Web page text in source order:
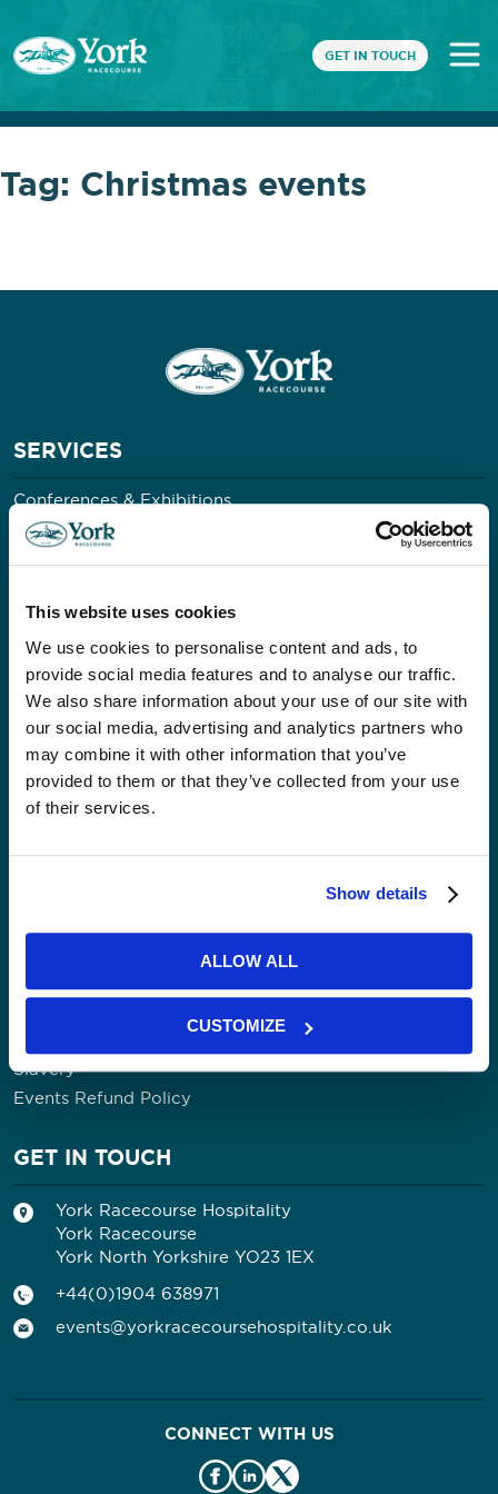
This website uses cookies
We use cookies to personalise content and ads, to
provide social media features and to analyse our traffic.
We also share information about your use of our site with
our social media, advertising and analytics partners who
may combine it with other information that you’ve
provided to them or that they’ve collected from your use
of their services.
Show details
ALLOW ALL
CUSTOMIZE
GET IN TOUCH
Tag: Christmas events
SERVICES
Conferences & Exhibitions
Private & Corporate Dining
Weddings
Our Event Spaces
VISITORS
Accessibility
Getting Here & Parking
Our Impact
Slavery
Events Refund Policy
GET IN TOUCH
York Racecourse Hospitality
York Racecourse
York North Yorkshire YO23 1EX
+44(0)1904 638971
events@yorkracecoursehospitality.co.uk
CONNECT WITH US